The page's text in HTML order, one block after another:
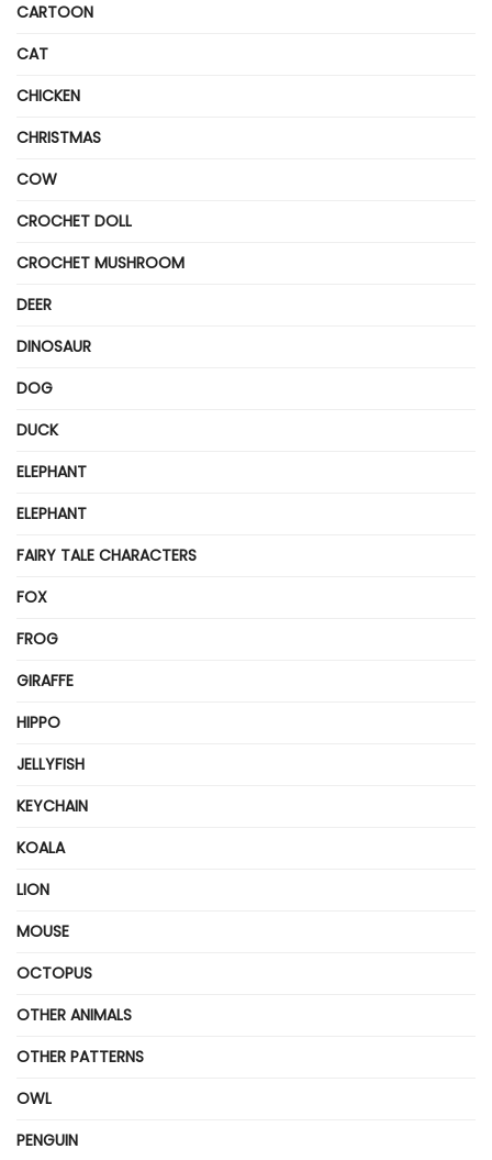
CARTOON
CAT
CHICKEN
CHRISTMAS
COW
CROCHET DOLL
CROCHET MUSHROOM
DEER
DINOSAUR
DOG
DUCK
ELEPHANT
ELEPHANT
FAIRY TALE CHARACTERS
FOX
FROG
GIRAFFE
HIPPO
JELLYFISH
KEYCHAIN
KOALA
LION
MOUSE
OCTOPUS
OTHER ANIMALS
OTHER PATTERNS
OWL
PENGUIN